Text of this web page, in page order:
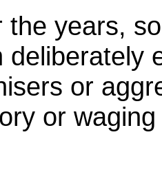
the years,
deliberately
or
or